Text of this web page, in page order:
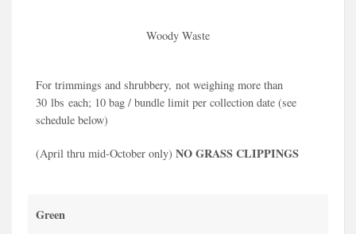
Woody Waste
For trimmings and shrubbery, not weighing more than
30 lbs each; 10 bag / bundle limit per collection date (see
schedule below)
(April thru mid-October only) NO GRASS CLIPPINGS
Green